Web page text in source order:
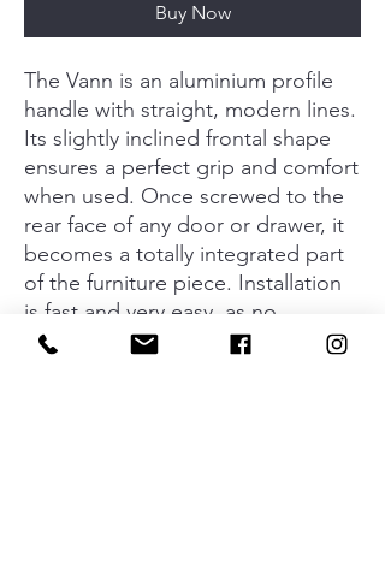
Buy Now
The Vann is an aluminium profile
handle with straight, modern lines.
Its slightly inclined frontal shape
ensures a perfect grip and comfort
when used. Once screwed to the
rear face of any door or drawer, it
becomes a totally integrated part
of the furniture piece. Installation
is fast and very easy, as no
machining is required. Available in